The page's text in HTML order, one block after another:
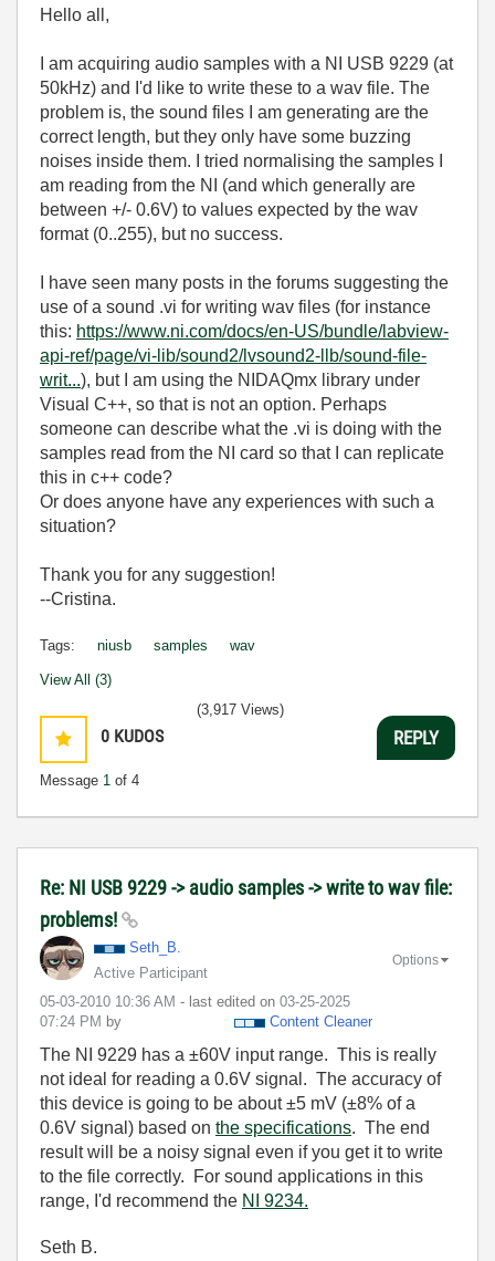
Hello all,
I am acquiring audio samples with a NI USB 9229 (at
50kHz) and I'd like to write these to a wav file. The
problem is, the sound files I am generating are the
correct length, but they only have some buzzing
noises inside them. I tried normalising the samples I
am reading from the NI (and which generally are
between +/- 0.6V) to values expected by the wav
format (0..255), but no success.
I have seen many posts in the forums suggesting the
use of a sound .vi for writing wav files (for instance
this: https://www.ni.com/docs/en-US/bundle/labview-
api-ref/page/vi-lib/sound2/lvsound2-llb/sound-file-
writ...), but I am using the NIDAQmx library under
Visual C++, so that is not an option. Perhaps
someone can describe what the .vi is doing with the
samples read from the NI card so that I can replicate
this in c++ code?
Or does anyone have any experiences with such a
situation?
Thank you for any suggestion!
--Cristina.
Tags: niusb samples wav
View All (3)
0 KUDOS
Message 1 of 4
(3,917 Views)
REPLY
Re: NI USB 9229 -> audio samples -> write to wav file:
problems!
Seth_B.
Active Participant
‎05-03-2010 10:36 AM - last edited on ‎03-25-2025
07:24 PM by Content Cleaner
Options
The NI 9229 has a ±60V input range. This is really
not ideal for reading a 0.6V signal. The accuracy of
this device is going to be about ±5 mV (±8% of a
0.6V signal) based on the specifications. The end
result will be a noisy signal even if you get it to write
to the file correctly. For sound applications in this
range, I'd recommend the NI 9234.
Seth B.